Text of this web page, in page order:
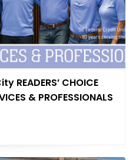
READERS’ CHOICE
& PROFESSIONALS